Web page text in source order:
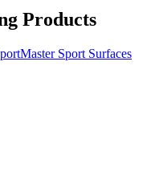
Products
Sport Surfaces